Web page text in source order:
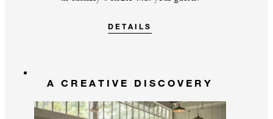
DETAILS
A CREATIVE DISCOVERY